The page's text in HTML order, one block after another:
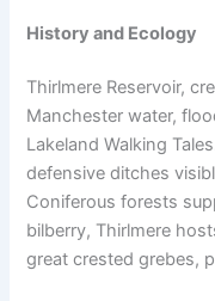
History and Ecology
Thirlmere Reservoir,
Manchester water,
Lakeland Walking
defensive ditches
Coniferous forests
bilberry, Thirlmere
great crested grebes,